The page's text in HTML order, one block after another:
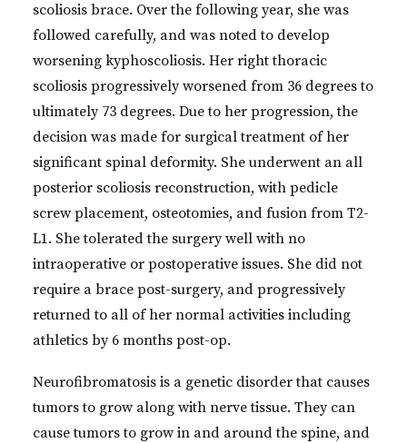
scoliosis brace. Over the following year, she was
followed carefully, and was noted to develop
worsening kyphoscoliosis. Her right thoracic
scoliosis progressively worsened from 36 degrees to
ultimately 73 degrees. Due to her progression, the
decision was made for surgical treatment of her
significant spinal deformity. She underwent an all
posterior scoliosis reconstruction, with pedicle
screw placement, osteotomies, and fusion from T2-
L1. She tolerated the surgery well with no
intraoperative or postoperative issues. She did not
require a brace post-surgery, and progressively
returned to all of her normal activities including
athletics by 6 months post-op.
Neurofibromatosis is a genetic disorder that causes
tumors to grow along with nerve tissue. They can
cause tumors to grow in and around the spine, and